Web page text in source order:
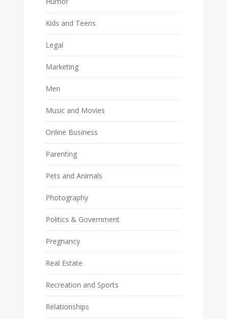
Kids and Teens
Legal
Marketing
Men
Music and Movies
Online Business
Parenting
Pets and Animals
Photography
Politics & Government
Pregnancy
Real Estate
Recreation and Sports
Relationships